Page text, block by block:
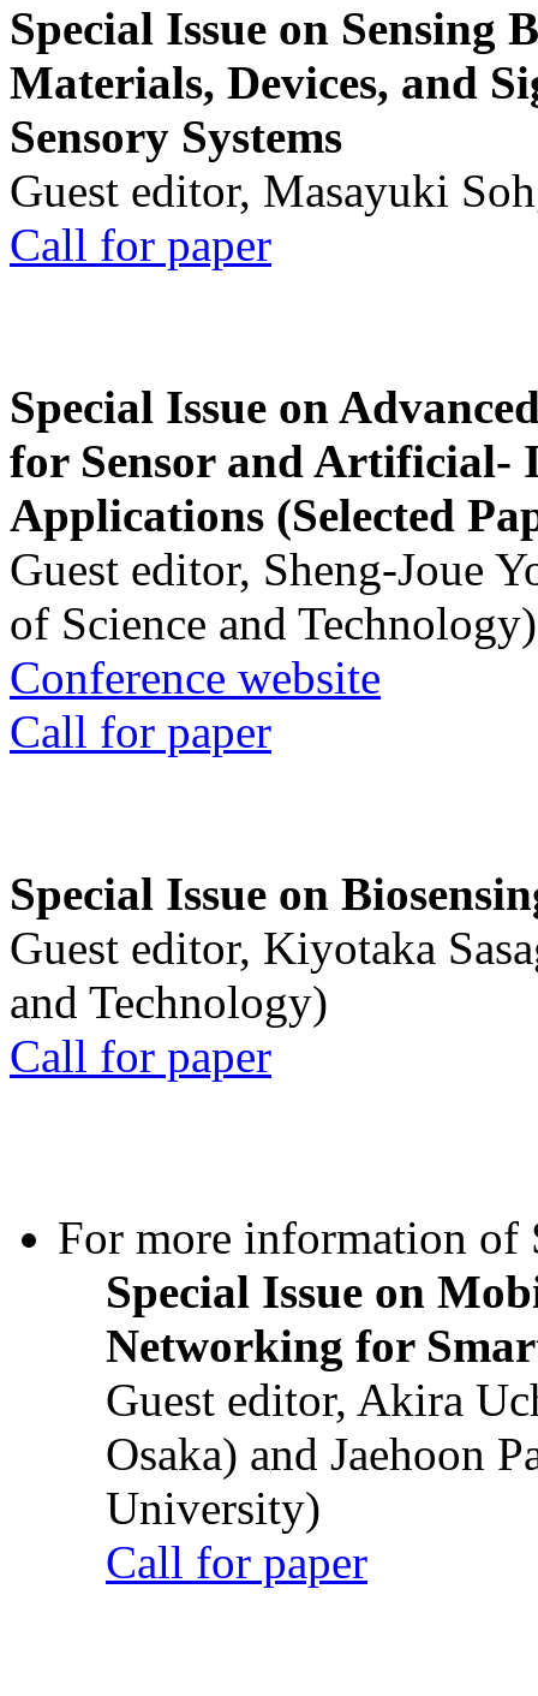
Special Issue on Sensing
Materials, Devices, and
Sensory Systems
Guest editor, Masayuki
Call for paper
Special Issue on
for Sensor and Artificial-
Applications (Selected
Guest editor, Sheng-Joue
of Science and Technology)
Conference website
Call for paper
Special Issue on
Guest editor, Kiyotaka
and Technology)
Call for paper
For more information of
Special Issue on
Networking for
Guest editor, Akira
Osaka) and Jaehoon
University)
Call for paper